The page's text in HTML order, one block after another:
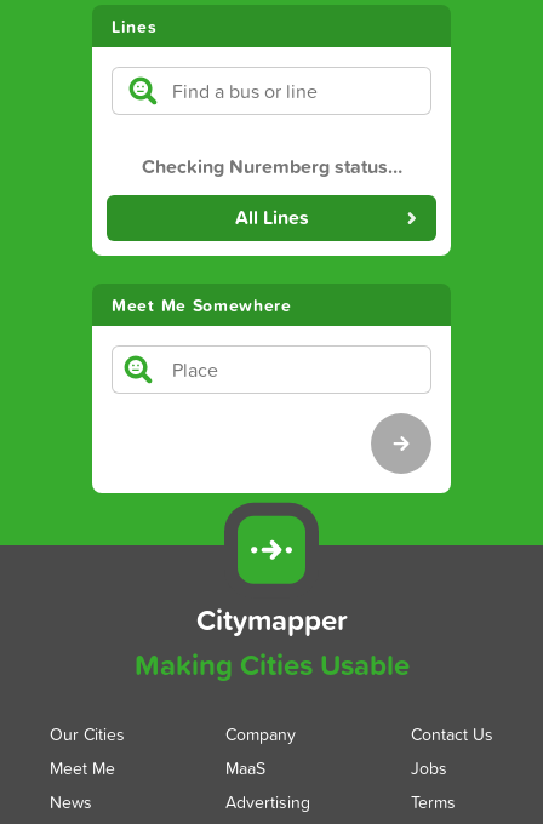
Lines
Checking Nuremberg status…
All Lines
Meet Me Somewhere
Citymapper
Making Cities Usable
Our Cities
Meet Me
News
Company
MaaS
Advertising
Contact Us
Jobs
Terms